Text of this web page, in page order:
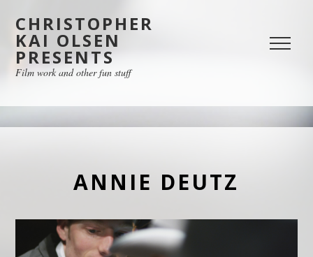
CHRISTOPHER
KAI OLSEN
PRESENTS
Film work and other fun stuff
ANNIE DEUTZ